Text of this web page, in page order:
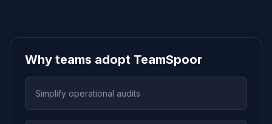
Why teams adopt TeamSpoor
Simplify operational audits